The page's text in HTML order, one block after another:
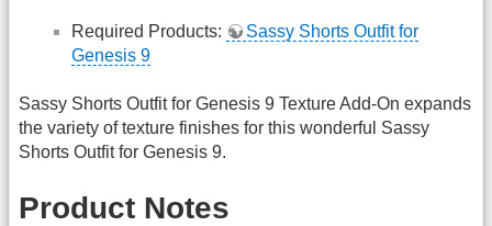
Required Products:
Sassy Shorts Outfit for
Genesis 9
Sassy Shorts Outfit for Genesis 9 Texture Add-On expands
the variety of texture finishes for this wonderful Sassy
Shorts Outfit for Genesis 9.
Product Notes